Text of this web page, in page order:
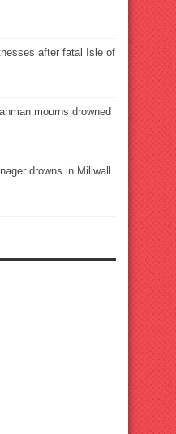
after fatal Isle of
mourns drowned
drowns in Millwall